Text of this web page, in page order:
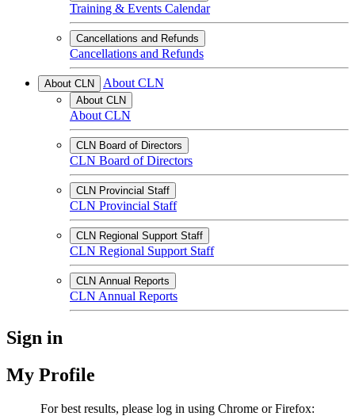
Training & Events Calendar
Cancellations and Refunds
Cancellations and Refunds
About CLN About CLN
About CLN
About CLN
CLN Board of Directors
CLN Board of Directors
CLN Provincial Staff
CLN Provincial Staff
CLN Regional Support Staff
CLN Regional Support Staff
CLN Annual Reports
CLN Annual Reports
Sign in
My Profile
For best results, please log in using Chrome or Firefox: